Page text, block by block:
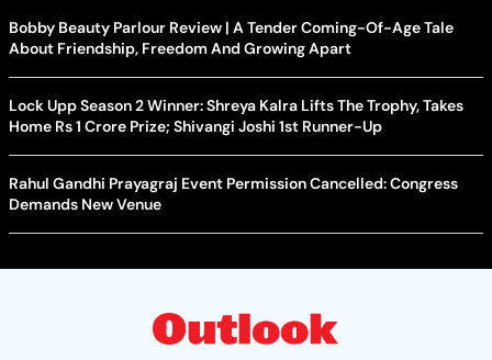
Bobby Beauty Parlour Review | A Tender Coming-Of-Age Tale
About Friendship, Freedom And Growing Apart
Lock Upp Season 2 Winner: Shreya Kalra Lifts The Trophy, Takes
Home Rs 1 Crore Prize; Shivangi Joshi 1st Runner-Up
Rahul Gandhi Prayagraj Event Permission Cancelled: Congress
Demands New Venue